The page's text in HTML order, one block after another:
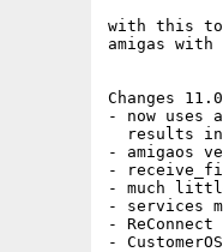
with this
amigas
Changes
- now uses
results
- amigaos
-
- much
- services
-
-